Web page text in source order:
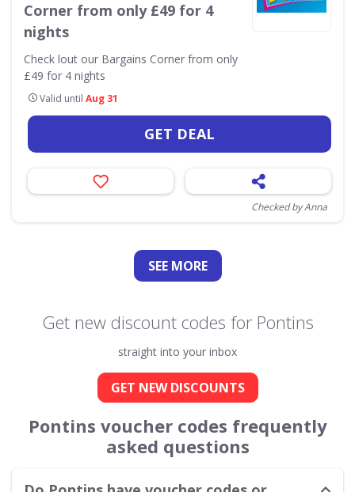
Corner from only £49 for 4
nights
Check lout our Bargains Corner from only
£49 for 4 nights
Valid until Aug 31
GET DEAL
Checked by Anna
SEE MORE
Get new discount codes for Pontins
straight into your inbox
GET NEW DISCOUNTS
Pontins voucher codes frequently
asked questions